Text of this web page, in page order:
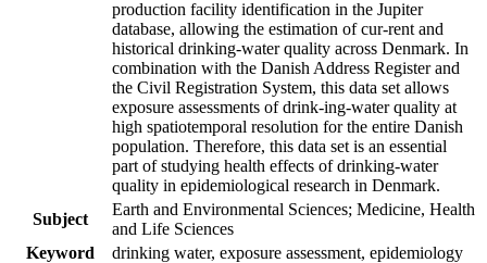
production facility identification in the Jupiter
database, allowing the estimation of cur-rent and
historical drinking-water quality across Denmark. In
combination with the Danish Address Register and
the Civil Registration System, this data set allows
exposure assessments of drink-ing-water quality at
high spatiotemporal resolution for the entire Danish
population. Therefore, this data set is an essential
part of studying health effects of drinking-water
quality in epidemiological research in Denmark.
Subject
Earth and Environmental Sciences; Medicine, Health
and Life Sciences
Keyword
drinking water, exposure assessment, epidemiology